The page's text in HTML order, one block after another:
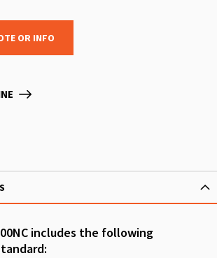
OR INFO
includes the following